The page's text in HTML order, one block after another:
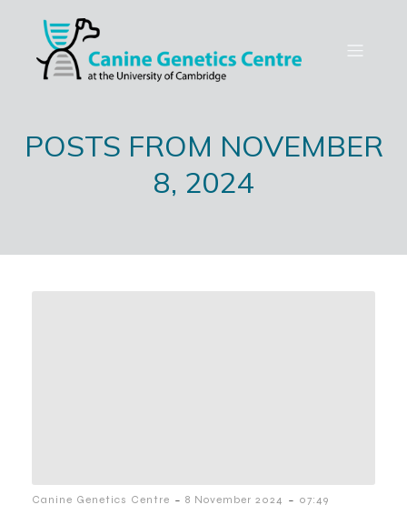
POSTS FROM NOVEMBER
8, 2024
Canine Genetics Centre - 8 November 2024 - 07:49